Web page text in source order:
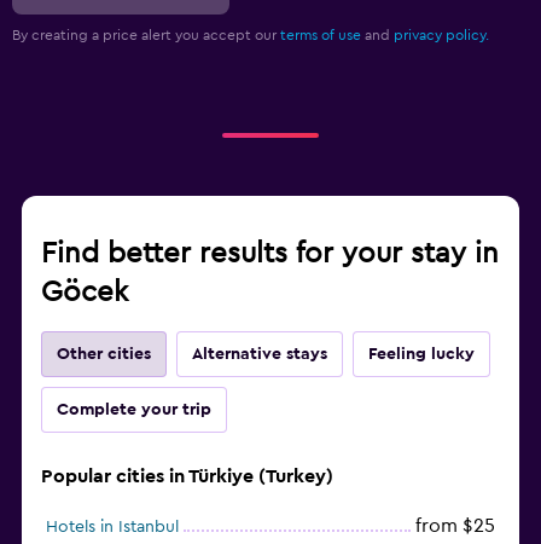
By creating a price alert you accept our terms of use and privacy policy.
Find better results for your stay in
Göcek
Other cities Alternative stays Feeling lucky
Complete your trip
Popular cities in Türkiye (Turkey)
Hotels in Istanbul from $25